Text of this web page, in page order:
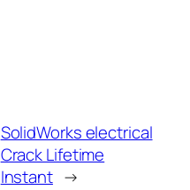
SolidWorks electrical
Crack Lifetime
Instant →